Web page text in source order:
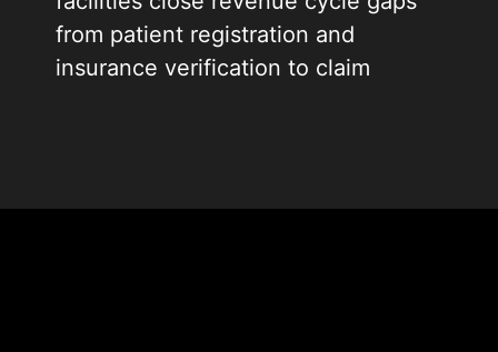
from patient registration and
insurance verification to claim